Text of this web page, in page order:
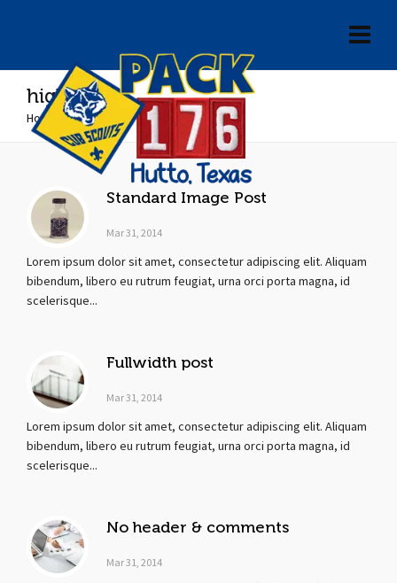
highend
Home »highend
Standard Image Post
Mar 31, 2014
Lorem ipsum dolor sit amet, consectetur adipiscing elit. Aliquam
bibendum, libero eu rutrum feugiat, urna orci porta magna, id
scelerisque...
Fullwidth post
Mar 31, 2014
Lorem ipsum dolor sit amet, consectetur adipiscing elit. Aliquam
bibendum, libero eu rutrum feugiat, urna orci porta magna, id
scelerisque...
No header & comments
Mar 31, 2014